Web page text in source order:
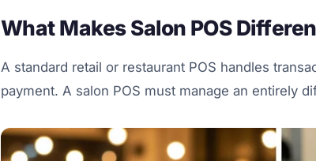
What Makes Salon POS
A standard retail or restaurant POS handles
payment. A salon POS must manage an entirely